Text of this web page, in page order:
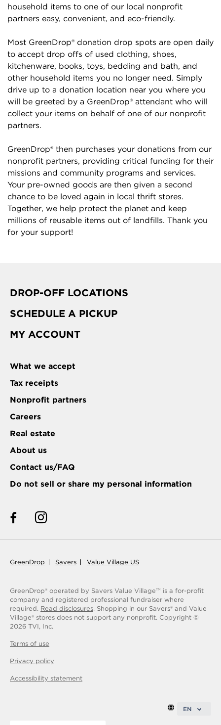
household items to one of our local nonprofit
partners easy, convenient, and eco-friendly.
Most GreenDrop® donation drop spots are open daily
to accept drop offs of used clothing, shoes,
kitchenware, books, toys, bedding and bath, and
other household items you no longer need. Simply
drive up to a donation location near you where you
will be greeted by a GreenDrop® attendant who will
collect your items on behalf of one of our nonprofit
partners.
GreenDrop® then purchases your donations from our
nonprofit partners, providing critical funding for their
missions and community programs and services.
Your pre-owned goods are then given a second
chance to be loved again in local thrift stores.
Together, we help protect the planet and keep
millions of reusable items out of landfills. Thank you
for your support!
DROP-OFF LOCATIONS
SCHEDULE A PICKUP
MY ACCOUNT
What we accept
Tax receipts
Nonprofit partners
Careers
Real estate
About us
Contact us/FAQ
Do not sell or share my personal information
GreenDrop Savers Value Village US
GreenDrop® operated by Savers Value VillageTM
is a for-profit
company and registered professional fundraiser where
required. Read disclosures. Shopping in our Savers® and Value
Village® stores does not support any nonprofit. Copyright ©
2026 TVI, Inc.
Terms of use
Privacy policy
Accessibility statement
EN